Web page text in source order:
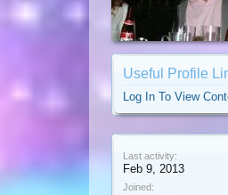
Useful Profile
Log In To View
Last activity:
Feb 9, 2013
Joined: